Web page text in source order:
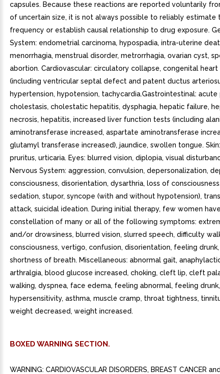
capsules. Because these reactions are reported voluntarily
of uncertain size, it is not always possible to reliably estimate
frequency or establish causal relationship to drug exposure.
System: endometrial carcinoma, hypospadia, intra-uterine
menorrhagia, menstrual disorder, metrorrhagia, ovarian cyst,
abortion. Cardiovascular: circulatory collapse, congenital heart
(including ventricular septal defect and patent ductus
hypertension, hypotension, tachycardia.Gastrointestinal: acute
cholestasis, cholestatic hepatitis, dysphagia, hepatic failure,
necrosis, hepatitis, increased liver function tests (including
aminotransferase increased, aspartate aminotransferase
glutamyl transferase increased), jaundice, swollen tongue.
pruritus, urticaria. Eyes: blurred vision, diplopia, visual
Nervous System: aggression, convulsion, depersonalization,
consciousness, disorientation, dysarthria, loss of
sedation, stupor, syncope (with and without hypotension),
attack, suicidal ideation. During initial therapy, few women
constellation of many or all of the following symptoms:
and/or drowsiness, blurred vision, slurred speech, difficulty
consciousness, vertigo, confusion, disorientation, feeling
shortness of breath. Miscellaneous: abnormal gait,
arthralgia, blood glucose increased, choking, cleft lip, cleft
walking, dyspnea, face edema, feeling abnormal, feeling drunk,
hypersensitivity, asthma, muscle cramp, throat tightness,
weight decreased, weight increased.
BOXED WARNING SECTION.
WARNING: CARDIOVASCULAR DISORDERS, BREAST CANCER